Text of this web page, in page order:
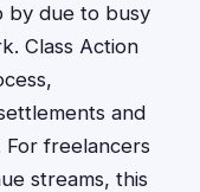
by due to busy
Class Action
and
For freelancers
streams, this